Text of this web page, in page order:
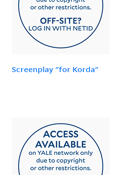
Screenplay "for Korda"